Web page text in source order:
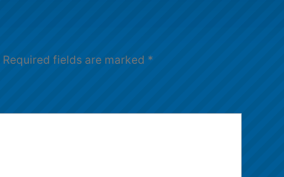
Required fields are marked *